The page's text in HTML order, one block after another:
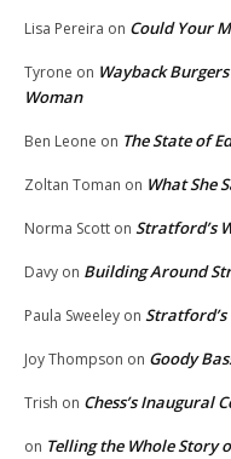
Lisa Pereira on Could Your
Tyrone on Wayback
Woman
Ben Leone on The State of
Zoltan Toman on What She
Norma Scott on Stratford’s
Davy on Building Around
Paula Sweeley on Stratford’s
Joy Thompson on Goody
Trish on Chess’s Inaugural
on Telling the Whole Story